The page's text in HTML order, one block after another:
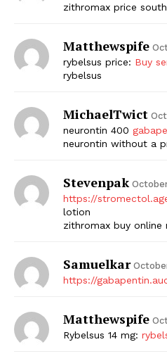
zithromax price
Matthewspife
rybelsus price: Buy
rybelsus
MichaelTwict
neurontin 400
neurontin without a
Stevenpak
https://
lotion
zithromax buy online
Samuelkar
https://
Matthewspife
Rybelsus 14 mg: